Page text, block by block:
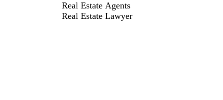
Real Estate Agents
Real Estate Lawyer